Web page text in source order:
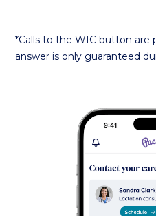
*Calls to the WIC button are
answer is only guaranteed